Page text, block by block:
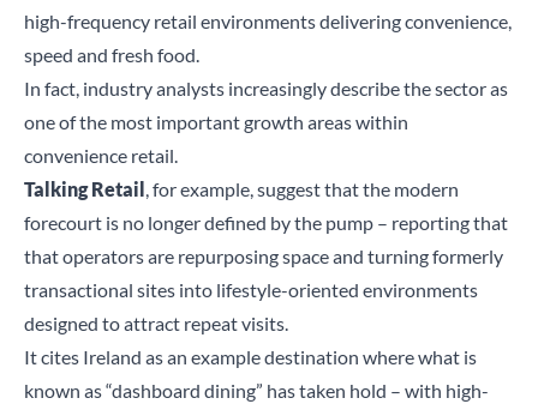
high-frequency retail environments delivering convenience,
speed and fresh food.
In fact, industry analysts increasingly describe the sector as
one of the most important growth areas within
convenience retail.
Talking Retail , for example, suggest that the modern
forecourt is no longer defined by the pump – reporting that
that operators are repurposing space and turning formerly
transactional sites into lifestyle-oriented environments
designed to attract repeat visits.
It cites Ireland as an example destination where what is
known as “dashboard dining” has taken hold – with high-